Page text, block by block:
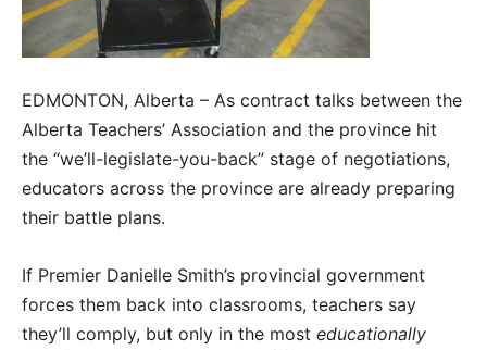
EDMONTON, Alberta – As contract talks between the
Alberta Teachers’ Association and the province hit
the “we’ll-legislate-you-back” stage of negotiations,
educators across the province are already preparing
their battle plans.
If Premier Danielle Smith’s provincial government
forces them back into classrooms, teachers say
they’ll comply, but only in the most educationally